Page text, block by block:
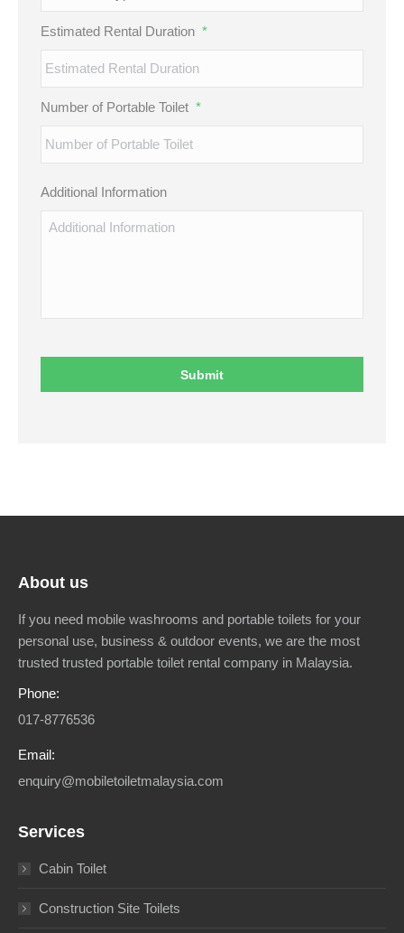
slash
YYYY
Estimated Rental Duration *
Number of Portable Toilet *
Additional Information
About us
If you need mobile washrooms and portable toilets for your
personal use, business & outdoor events, we are the most
trusted trusted portable toilet rental company in Malaysia.
Phone:
017-8776536
Email:
enquiry@mobiletoiletmalaysia.com
Services
Cabin Toilet
Construction Site Toilets